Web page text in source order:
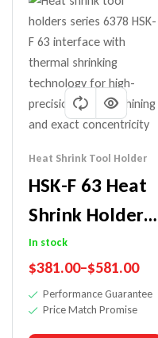
Heat Shrink Tool Holder
HSK-F 63 Heat
Shrink Holders
– High
Precision
In stock
$381.00–$581.00
Performance Guarantee
Price Match Promise